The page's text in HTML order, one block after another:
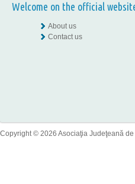
Welcome on the official
About us
Contact us
Copyright © 2026 Asociaţia Judeţeană